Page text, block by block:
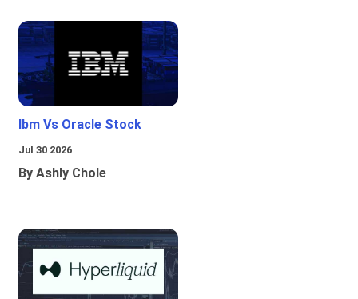
Ibm Vs Oracle Stock
Jul 30 2026
By Ashly Chole